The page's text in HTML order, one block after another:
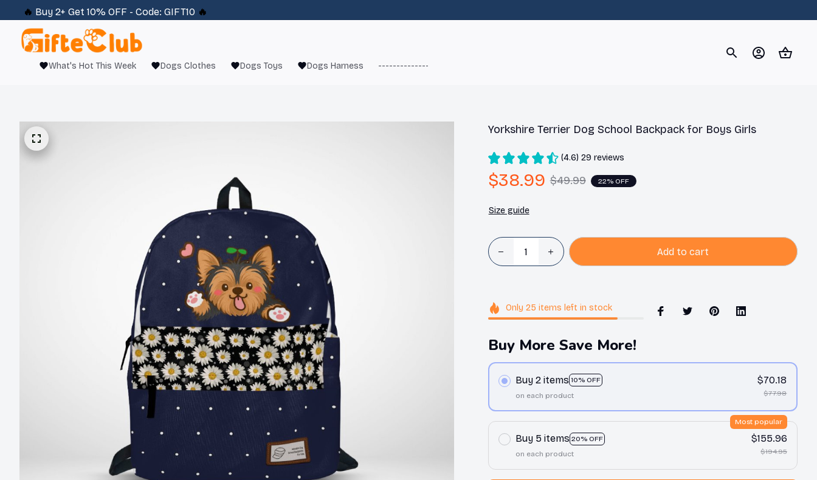
🔥 Buy 2+ Get 10% OFF - Code: GIFT10 🔥
What's Hot This Week Dogs Clothes Dogs Toys Dogs Harness ------------------------
Yorkshire Terrier Dog School Backpack for Boys Girls
(4.6) 29 reviews
$38.99 $49.99 22% OFF
Size guide
Add to cart
Only25 items left in stock
Buy More Save More!
Buy 2 items 10% OFF
on each product
$70.18
$77.98
Buy 5 items 20% OFF
Most popular
on each product
$155.96
$194.95